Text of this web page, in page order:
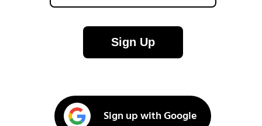
Sign Up
Sign up with Google